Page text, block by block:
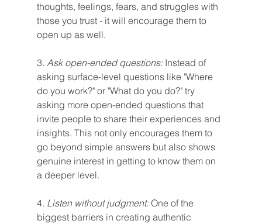
thoughts, feelings, fears, and struggles with
those you trust - it will encourage them to
open up as well.
3. Ask open-ended questions: Instead of
asking surface-level questions like "Where
do you work?" or "What do you do?" try
asking more open-ended questions that
invite people to share their experiences and
insights. This not only encourages them to
go beyond simple answers but also shows
genuine interest in getting to know them on
a deeper level.
4. Listen without judgment: One of the
biggest barriers in creating authentic